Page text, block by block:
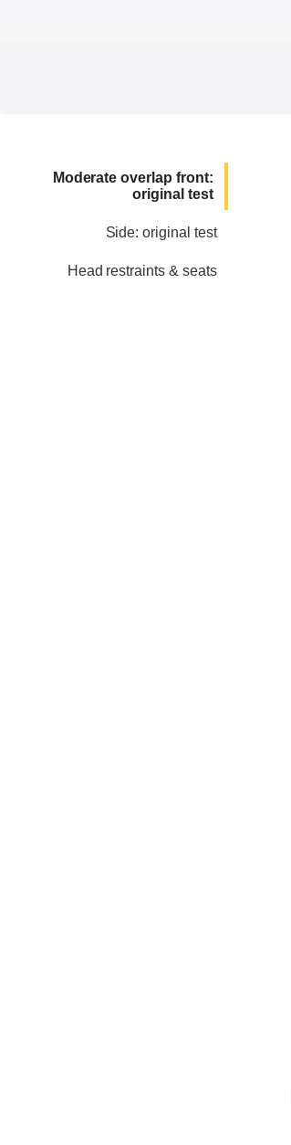
Moderate overlap front:
original test
Side: original test
Head restraints & seats